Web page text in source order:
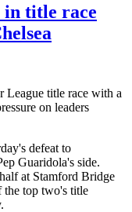
in title race
League title race with a
on leaders
defeat to
Guaridola's side.
at Stamford Bridge
the top two's title